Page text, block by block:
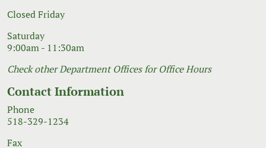
Closed Friday
Saturday
9:00am - 11:30am
Check other Department Offices for Office Hours
Contact Information
Phone
518-329-1234
Fax